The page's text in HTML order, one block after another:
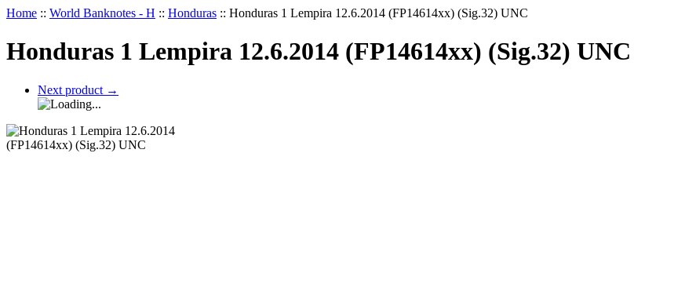
Home :: World Banknotes - H :: Honduras :: Honduras 1 Lempira 12.6.2014 (FP14614xx) (Sig.32) UNC
Honduras 1 Lempira 12.6.2014 (FP14614xx) (Sig.32) UNC
Next product →